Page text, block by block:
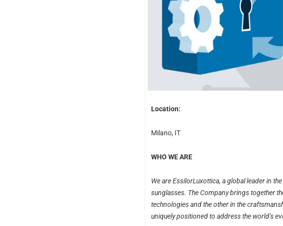
Location:
Milano, IT
WHO WE ARE
We are EssilorLuxottica, a global leader in
sunglasses. The Company brings together
technologies and the other in the
uniquely positioned to address the world’s